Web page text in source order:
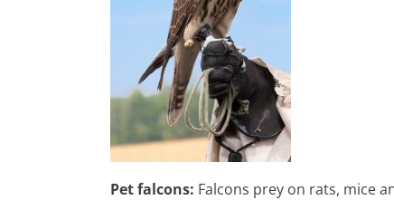
Pet falcons: Falcons prey on rats, mice